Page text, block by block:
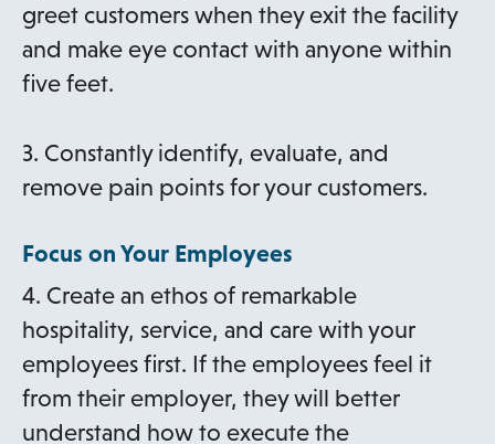
greet customers when they exit the facility
and make eye contact with anyone within
five feet.
3. Constantly identify, evaluate, and
remove pain points for your customers.
Focus on Your Employees
4. Create an ethos of remarkable
hospitality, service, and care with your
employees first. If the employees feel it
from their employer, they will better
understand how to execute the